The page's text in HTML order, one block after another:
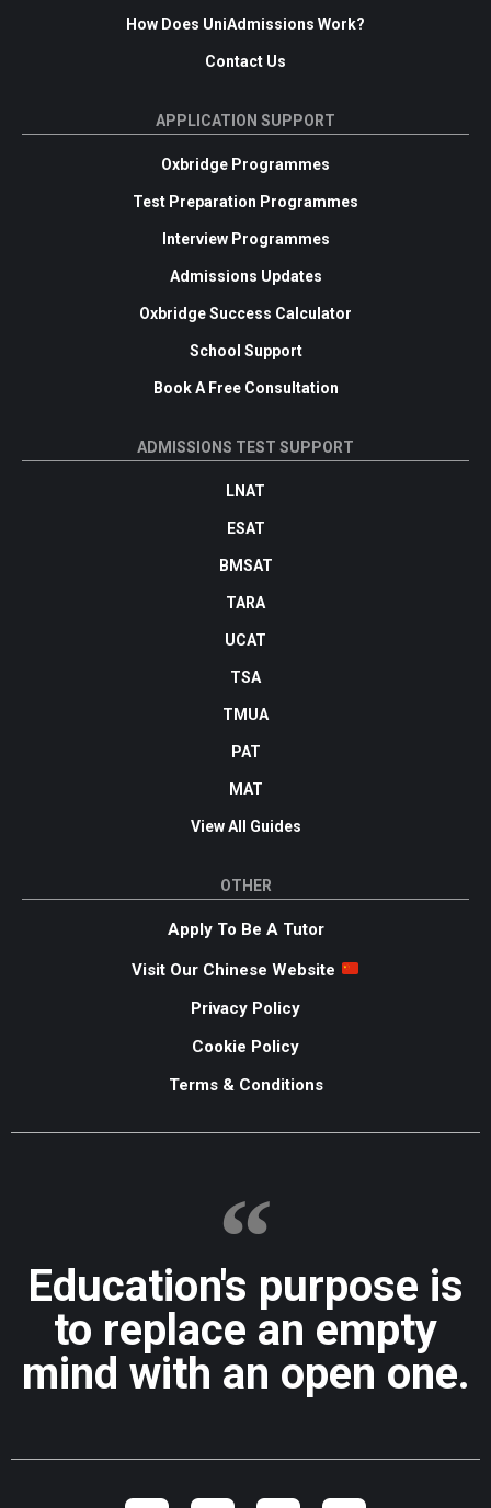
How Does UniAdmissions Work?
Contact Us
APPLICATION SUPPORT
Oxbridge Programmes
Test Preparation Programmes
Interview Programmes
Admissions Updates
Oxbridge Success Calculator
School Support
Book A Free Consultation
ADMISSIONS TEST SUPPORT
LNAT
ESAT
BMSAT
TARA
UCAT
TSA
TMUA
PAT
MAT
View All Guides
OTHER
Apply To Be A Tutor
Visit Our Chinese Website
Privacy Policy
Cookie Policy
Terms & Conditions
Education's purpose is
to replace an empty
mind with an open one.